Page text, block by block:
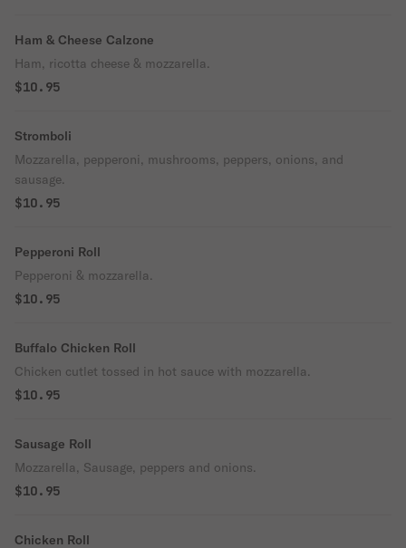
Ham & Cheese Calzone
Ham, ricotta cheese & mozzarella.
$10.95
Stromboli
Mozzarella, pepperoni, mushrooms, peppers, onions, and
sausage.
$10.95
Pepperoni Roll
Pepperoni & mozzarella.
$10.95
Buffalo Chicken Roll
Chicken cutlet tossed in hot sauce with mozzarella.
$10.95
Sausage Roll
Mozzarella, Sausage, peppers and onions.
$10.95
Chicken Roll